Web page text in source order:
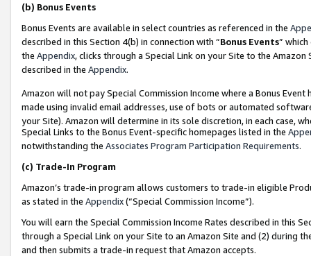
(b) Bonus Events
Bonus Events are available in select countries as referenced in the
described in this Section 4(b) in connection with “Bonus Events”
the Appendix, clicks through a Special Link on your Site to the
described in the Appendix.
Amazon will not pay Special Commission Income where a Bonus
made using invalid email addresses, use of bots or automated
your Site). Amazon will determine in its sole discretion, in each case,
Special Links to the Bonus Event-specific homepages listed in the
notwithstanding the Associates Program Participation Requirements.
(c) Trade-In Program
Amazon’s trade-in program allows customers to trade-in eligible
as stated in the Appendix(“Special Commission Income”).
You will earn the Special Commission Income Rates described in this
through a Special Link on your Site to an Amazon Site and (2) during
and then submits a trade-in request that Amazon accepts.